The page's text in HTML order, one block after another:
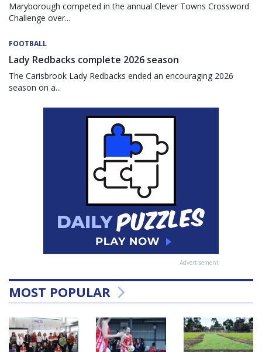
Maryborough competed in the annual Clever Towns Crossword
Challenge over...
FOOTBALL
Lady Redbacks complete 2026 season
The Carisbrook Lady Redbacks ended an encouraging 2026
season on a...
Advertisement
MOST POPULAR